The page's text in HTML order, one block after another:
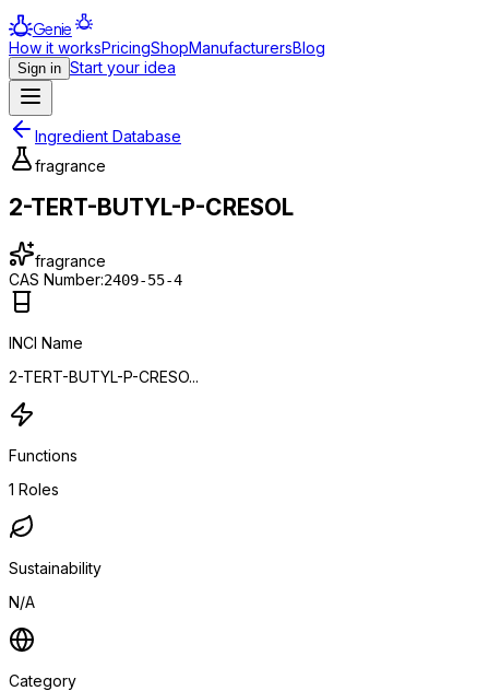
Genie
How it worksPricingShopManufacturersBlog
Sign in Start your idea
Ingredient Database
fragrance
2-TERT-BUTYL-P-CRESOL
fragrance
CAS Number:2409-55-4
INCI Name
2-TERT-BUTYL-P-CRESO...
Functions
1 Roles
Sustainability
N/A
Category